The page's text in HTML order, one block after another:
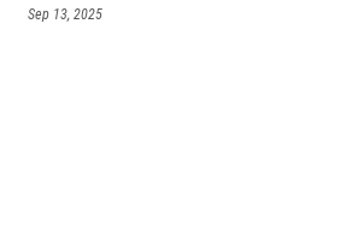
Sep 13, 2025